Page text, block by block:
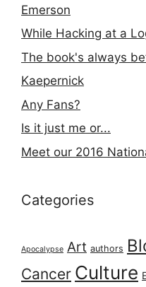
Emerson
While Hacking at a
The book's always
Kaepernick
Any Fans?
Is it just me or...
Meet our 2016
Categories
Apocalypse Art authors
Cancer Culture